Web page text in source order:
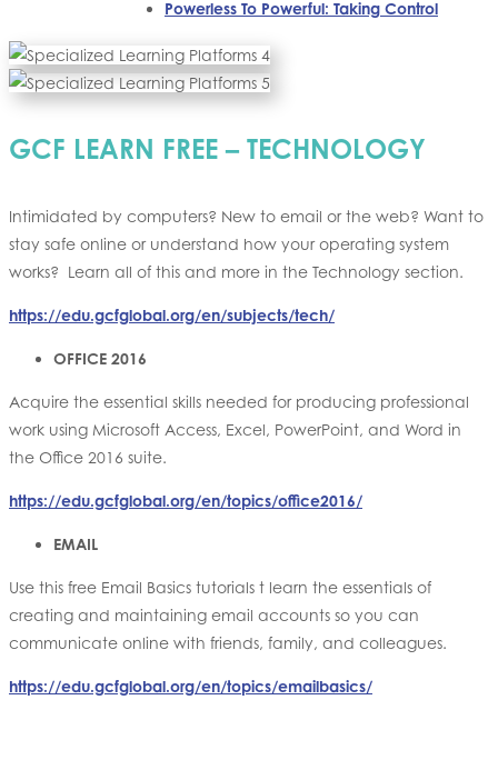
Powerless To Powerful: Taking Control
GCF LEARN FREE – TECHNOLOGY
Intimidated by computers? New to email or the web? Want to
stay safe online or understand how your operating system
works? Learn all of this and more in the Technology section.
https://edu.gcfglobal.org/en/subjects/tech/
OFFICE 2016
Acquire the essential skills needed for producing professional
work using Microsoft Access, Excel, PowerPoint, and Word in
the Office 2016 suite.
https://edu.gcfglobal.org/en/topics/office2016/
EMAIL
Use this free Email Basics tutorials t learn the essentials of
creating and maintaining email accounts so you can
communicate online with friends, family, and colleagues.
https://edu.gcfglobal.org/en/topics/emailbasics/